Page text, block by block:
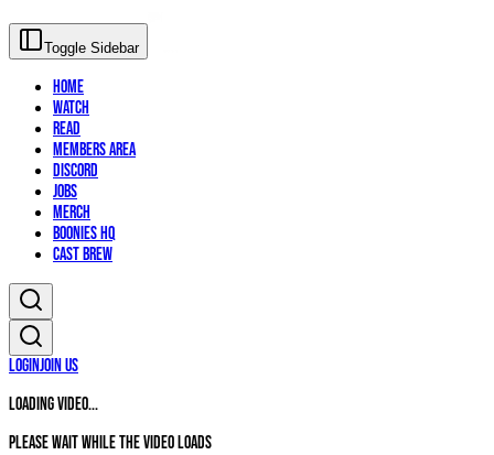
Toggle Sidebar
Home
Watch
Read
Members Area
Discord
Jobs
Merch
Boonies HQ
Cast Brew
LoginJoin Us
Loading video...
Please wait while the video loads